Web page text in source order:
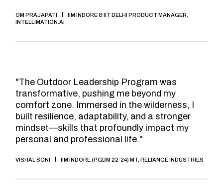
OM PRAJAPATI
IIM INDORE & IIT DELHI PRODUCT MANAGER,
INTELLIMATION.AI
"The Outdoor Leadership Program was
transformative, pushing me beyond my
comfort zone. Immersed in the wilderness, I
built resilience, adaptability, and a stronger
mindset—skills that profoundly impact my
personal and professional life."
VISHAL SONI IIM INDORE (PGDM 22-24) MT, RELIANCE INDUSTRIES